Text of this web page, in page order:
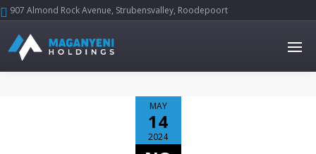
907 Almond Rock Avenue, Strubensvalley, Roodepoort
MAY
14
2024